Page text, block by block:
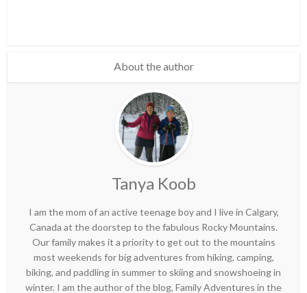
About the author
Tanya Koob
I am the mom of an active teenage boy and I live in Calgary,
Canada at the doorstep to the fabulous Rocky Mountains.
Our family makes it a priority to get out to the mountains
most weekends for big adventures from hiking, camping,
biking, and paddling in summer to skiing and snowshoeing in
winter. I am the author of the blog, Family Adventures in the